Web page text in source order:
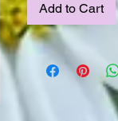
Add to Cart